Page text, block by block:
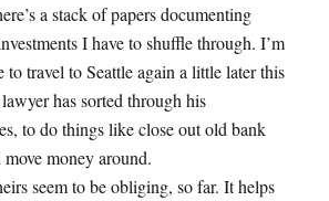
a stack of papers documenting
I have to shuffle through. I’m
to travel to Seattle again a little later this
has sorted through his
to do things like close out old bank
move money around.
seem to be obliging, so far. It helps